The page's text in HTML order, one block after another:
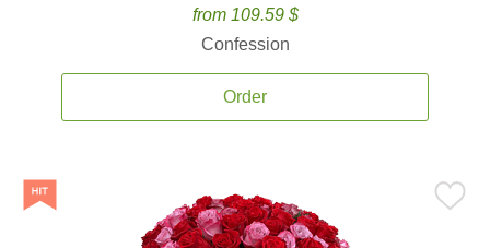
from 109.59 $
Confession
Order